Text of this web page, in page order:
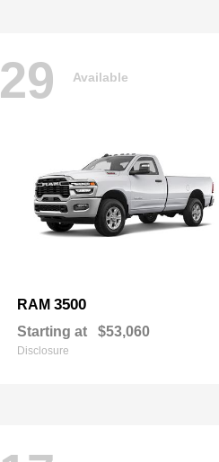
29 Available
RAM 3500
Starting at $53,060
Disclosure